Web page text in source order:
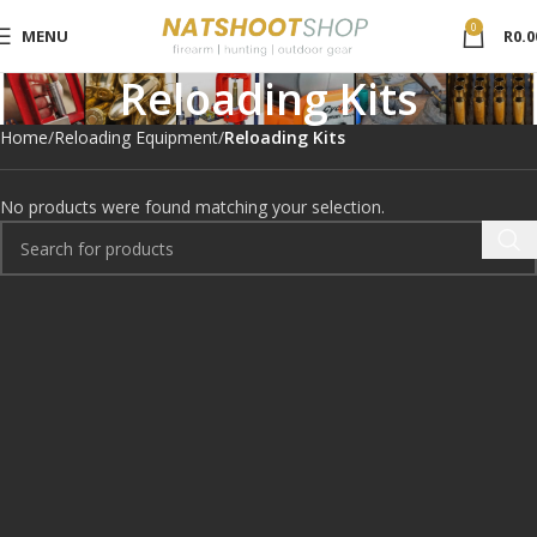
MENU 0 R
Reloading Kits
Home Reloading Equipment Reloading Kits
No products were found matching your selection.